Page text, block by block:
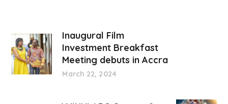
Inaugural Film
Investment Breakfast
Meeting debuts in Accra
March 22, 2024